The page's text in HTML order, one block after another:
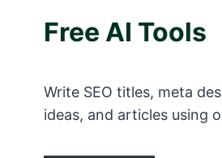
Free AI Tools
Write SEO titles, meta
ideas, and articles using